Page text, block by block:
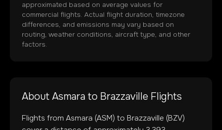
approximated based on average values for
commercial flights. Actual flight duration, timezone
differences, and emissions may vary based on
routing, weather conditions, aircraft type, and other
factors.
About Asmara to Brazzaville Flights
Flights from Asmara (ASM) to Brazzaville (BZV)